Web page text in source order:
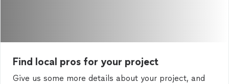
Find local pros for your project
Give us some more details about your project, and